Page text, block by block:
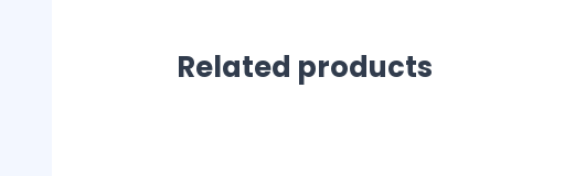
Related products